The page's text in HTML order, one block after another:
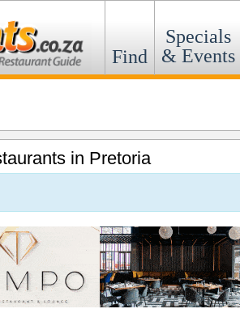
Find
Specials
& Events
in Pretoria